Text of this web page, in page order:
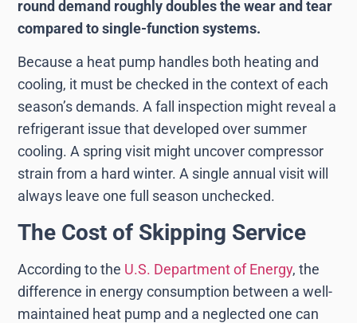
round demand roughly doubles the wear and tear
compared to single-function systems.
Because a heat pump handles both heating and
cooling, it must be checked in the context of each
season’s demands. A fall inspection might reveal a
refrigerant issue that developed over summer
cooling. A spring visit might uncover compressor
strain from a hard winter. A single annual visit will
always leave one full season unchecked.
The Cost of Skipping Service
According to the U.S. Department of Energy, the
difference in energy consumption between a well-
maintained heat pump and a neglected one can